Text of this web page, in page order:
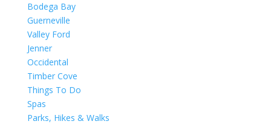
Bodega Bay
Guerneville
Valley Ford
Jenner
Occidental
Timber Cove
Things To Do
Spas
Parks, Hikes & Walks